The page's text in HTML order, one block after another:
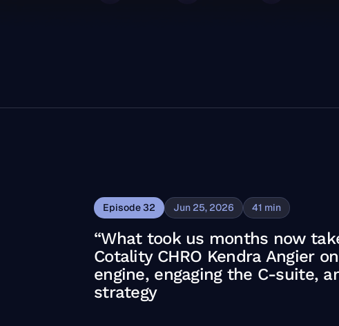
Episode32 Jun 25, 2026 41 min
“What took us months now
Cotality CHRO Kendra Angier
engine, engaging the C-suite,
strategy
CHRO Kendra Angier on building a skills engine, engaging